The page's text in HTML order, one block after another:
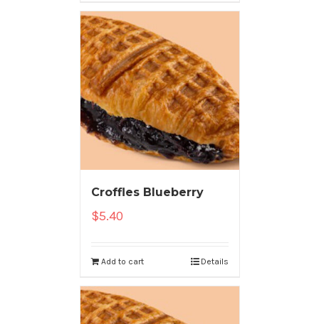
Croffles Blueberry
$5.40
Add to cart Details